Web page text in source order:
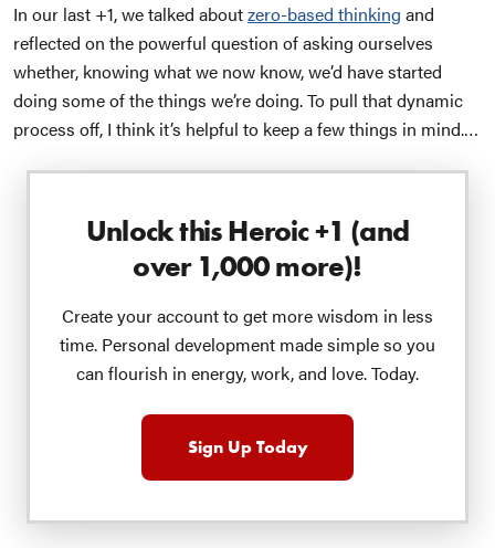
In our last +1, we talked aboutzero-based thinking and
reflected on the powerful question of asking ourselves
whether, knowing what we now know, we’d have started
doing some of the things we’re doing.To pull that dynamic
process off, I think it’s helpful to keep a few things in mind.
, wisely flowing between the banks of spontaneity
and structure without flooding either side into chaos or
Which, of course, means we better get used to the
tightrope walker— knowing that there’s no such thing as a
“static” equilibrium where we have it all figured out once and
In fact,ourToolsfriends tell usthis desire to be
“exonerated” is actually one of the most subtly pernicious
threats to our happiness and actualization. That whiney little
voice that thinks we should FINALLY have it all figured out
while, very importantly, ENJOYING the whole process.
Unlock this Heroic +1 (and
over 1,000 more)!
Create your account to get more wisdom in less
time. Personal development made simple so you
can flourish in energy, work, and love. Today.
Sign Up Today